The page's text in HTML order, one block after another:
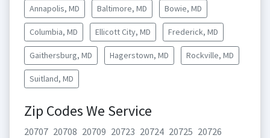
Annapolis, MD Baltimore, MD Bowie, MD
Columbia, MD Ellicott City, MD Frederick, MD
Gaithersburg, MD Hagerstown, MD Rockville, MD
Suitland, MD
Zip Codes We Service
20707 20708 20709 20723 20724 20725 20726